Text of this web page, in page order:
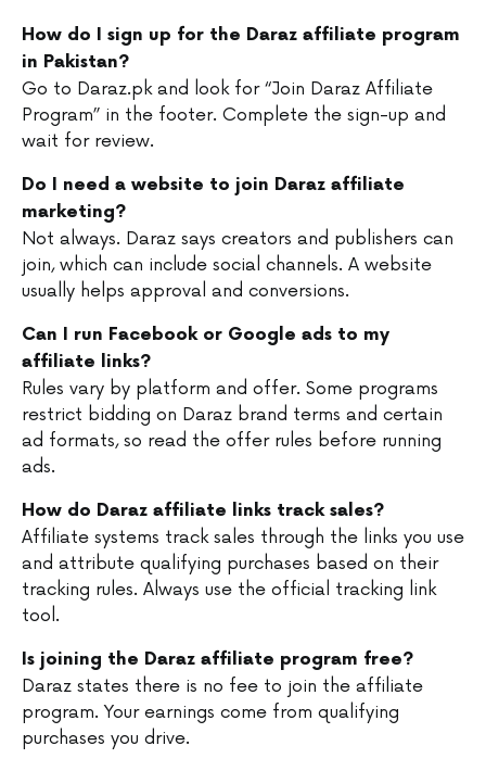
How do I sign up for the Daraz affiliate program
in Pakistan?
Go to Daraz.pk and look for “Join Daraz Affiliate
Program” in the footer. Complete the sign-up and
wait for review.
Do I need a website to join Daraz affiliate
marketing?
Not always. Daraz says creators and publishers can
join, which can include social channels. A website
usually helps approval and conversions.
Can I run Facebook or Google ads to my
affiliate links?
Rules vary by platform and offer. Some programs
restrict bidding on Daraz brand terms and certain
ad formats, so read the offer rules before running
ads.
How do Daraz affiliate links track sales?
Affiliate systems track sales through the links you use
and attribute qualifying purchases based on their
tracking rules. Always use the official tracking link
tool.
Is joining the Daraz affiliate program free?
Daraz states there is no fee to join the affiliate
program. Your earnings come from qualifying
purchases you drive.